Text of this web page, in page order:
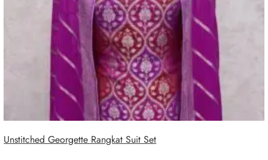
Unstitched Georgette Rangkat Suit Set